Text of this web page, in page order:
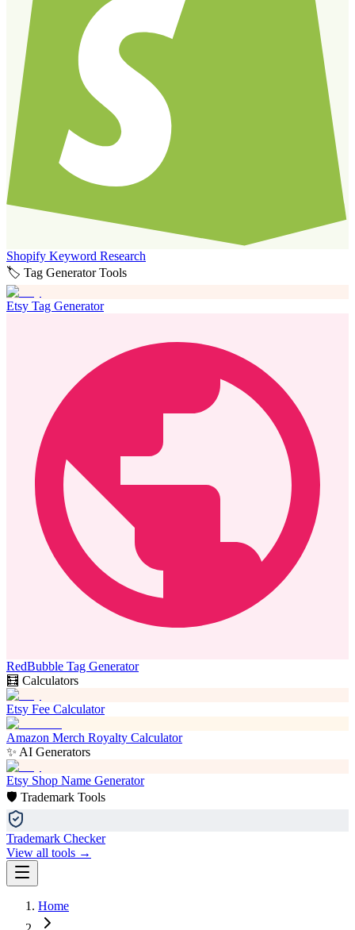
Shopify Keyword Research
🏷️ Tag Generator Tools
Etsy Tag Generator
RedBubble Tag Generator
🧮 Calculators
Etsy Fee Calculator
Amazon Merch Royalty Calculator
✨ AI Generators
Etsy Shop Name Generator
🛡️ Trademark Tools
Trademark Checker
View all tools →
Home